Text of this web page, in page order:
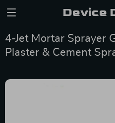
Device
4-Jet Mortar Sprayer
Plaster & Cement